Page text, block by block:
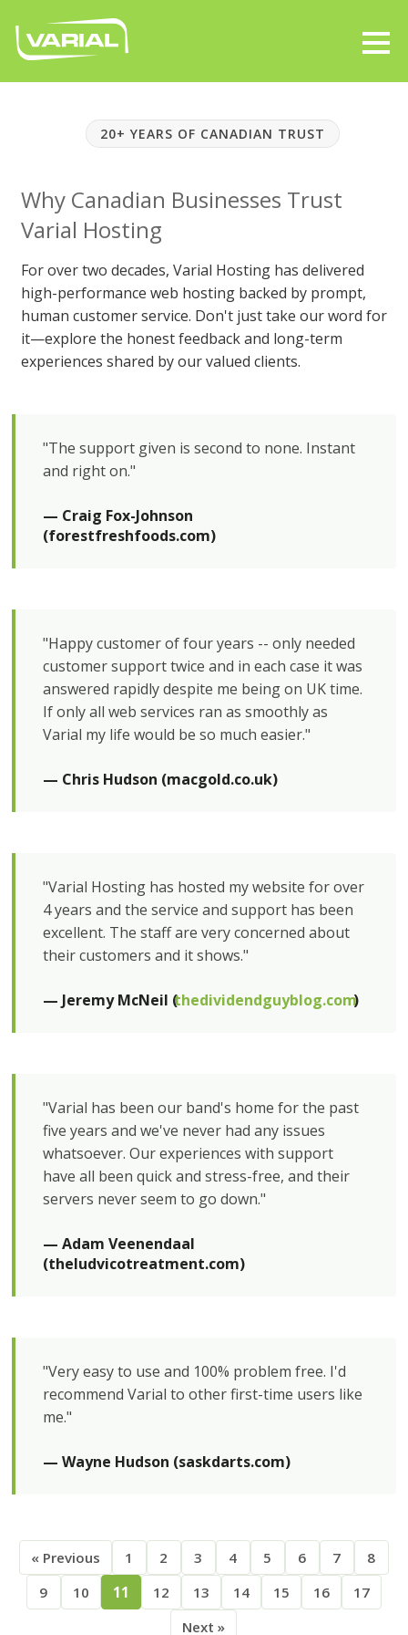
20+ YEARS OF CANADIAN TRUST
Why Canadian Businesses Trust
Varial Hosting
For over two decades, Varial Hosting has delivered
high-performance web hosting backed by prompt,
human customer service. Don't just take our word for
it—explore the honest feedback and long-term
experiences shared by our valued clients.
"The support given is second to none. Instant
and right on."
— Craig Fox-Johnson
(forestfreshfoods.com)
"Happy customer of four years -- only needed
customer support twice and in each case it was
answered rapidly despite me being on UK time.
If only all web services ran as smoothly as
Varial my life would be so much easier."
— Chris Hudson (macgold.co.uk)
"Varial Hosting has hosted my website for over
4 years and the service and support has been
excellent. The staff are very concerned about
their customers and it shows."
— Jeremy McNeil (thedividendguyblog.com)
"Varial has been our band's home for the past
five years and we've never had any issues
whatsoever. Our experiences with support
have all been quick and stress-free, and their
servers never seem to go down."
— Adam Veenendaal
(theludvicotreatment.com)
"Very easy to use and 100% problem free. I'd
recommend Varial to other first-time users like
me."
— Wayne Hudson (saskdarts.com)
« Previous 1 2 3 4 5 6 7
8
9
10 11 12 13 14 15 16
17
Next »